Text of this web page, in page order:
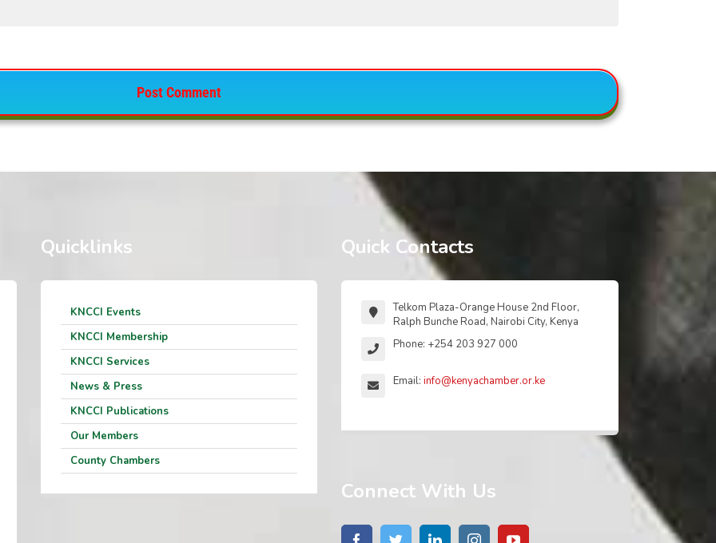
Quicklinks
KNCCI Events
KNCCI Membership
KNCCI Services
News & Press
KNCCI Publications
Our Members
County Chambers
Quick Contacts
Telkom Plaza-Orange House 2nd Floor,
Ralph Bunche Road, Nairobi City, Kenya
Phone: +254 203 927 000
Email:info@kenyachamber.or.ke
Connect With Us